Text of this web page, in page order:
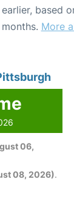
earlier, based
months. More
06,
08, 2026).